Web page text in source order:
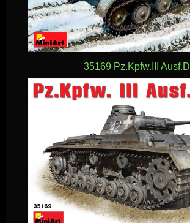
35169 Pz.Kpfw.III Ausf.D